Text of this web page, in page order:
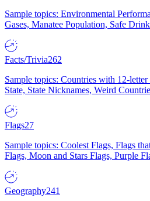
Sample topics: Environmental
Gases, Manatee Population, Safe
Facts/Trivia262
Sample topics: Countries with 12-
State, State Nicknames, Weird
Flags27
Sample topics: Coolest Flags, Flags
Flags, Moon and Stars Flags, Purple
Geography241